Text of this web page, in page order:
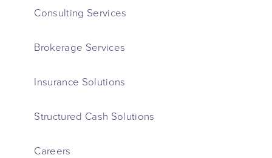
Consulting Services
Brokerage Services
Insurance Solutions
Structured Cash Solutions
Careers